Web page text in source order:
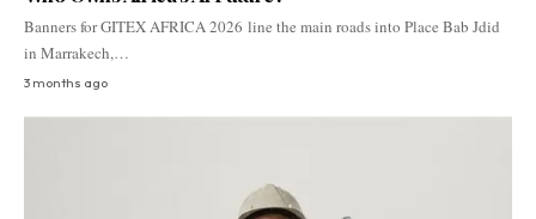
Banners for GITEX AFRICA 2026 line the main roads into Place Bab Jdid
in Marrakech,…
3 months ago